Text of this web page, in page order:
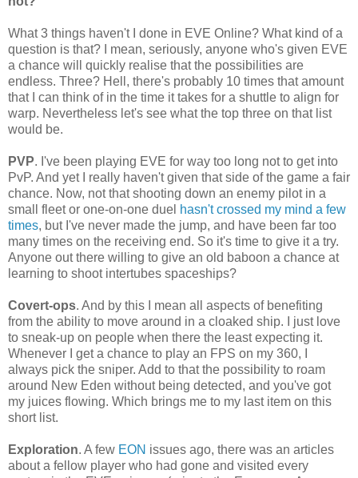
What 3 things haven't I done in EVE Online? What kind of a
question is that? I mean, seriously, anyone who's given EVE
a chance will quickly realise that the possibilities are
endless. Three? Hell, there's probably 10 times that amount
that I can think of in the time it takes for a shuttle to align for
warp. Nevertheless let's see what the top three on that list
would be.
PVP. I've been playing EVE for way too long not to get into
PvP. And yet I really haven't given that side of the game a fair
chance. Now, not that shooting down an enemy pilot in a
small fleet or one-on-one duel hasn't crossed my mind a few
times, but I've never made the jump, and have been far too
many times on the receiving end. So it's time to give it a try.
Anyone out there willing to give an old baboon a chance at
learning to shoot intertubes spaceships?
Covert-ops. And by this I mean all aspects of benefiting
from the ability to move around in a cloaked ship. I just love
to sneak-up on people when there the least expecting it.
Whenever I get a chance to play an FPS on my 360, I
always pick the sniper. Add to that the possibility to roam
around New Eden without being detected, and you've got
my juices flowing. Which brings me to my last item on this
short list.
Exploration. A few EON issues ago, there was an articles
about a fellow player who had gone and visited every